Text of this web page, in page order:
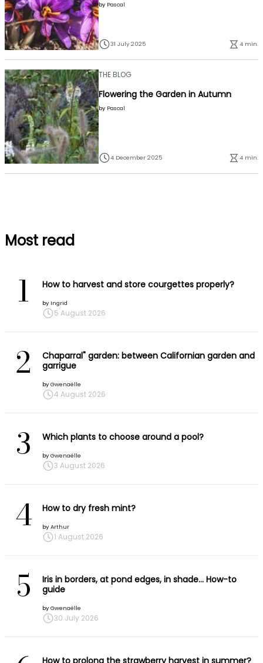
by Pascal
31 July 2025 4 min.
THE BLOG
Flowering the Garden in Autumn
by Pascal
4 December 2025 4 min.
Most read
1 How to harvest and store courgettes properly?
by Ingrid
5 August 2026
2
Chaparral" garden: between Californian garden and
garrigue
by Gwenaëlle
4 August 2026
3 Which plants to choose around a pool?
by Gwenaëlle
3 August 2026
4 How to dry fresh mint?
by Arthur
1 August 2026
5
Iris in borders, at pond edges, in shade… How-to
guide
by Gwenaëlle
30 July 2026